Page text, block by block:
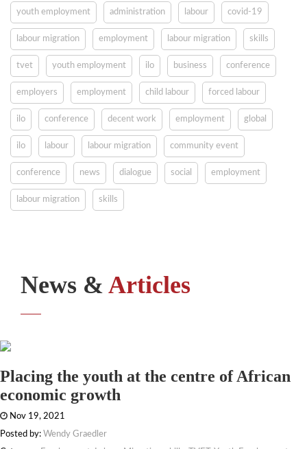
youth employment administration labour covid-19
labour migration employment labour migration skills
tvet youth employment ilo business conference
employers employment child labour forced labour
ilo conference decent work employment global
ilo labour labour migration community event
conference news dialogue social employment
labour migration skills
News & Articles
Placing the youth at the centre of African
economic growth
Nov 19, 2021
Posted by: Wendy Graedler